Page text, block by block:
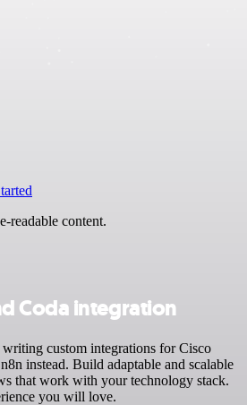
readable content.
Coda integration
custom integrations for Cisco
instead. Build adaptable and scalable
that work with your technology stack.
you will love.